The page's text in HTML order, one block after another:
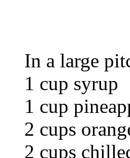
In a large
1 cup syrup
1 cup
2 cups
2 cups